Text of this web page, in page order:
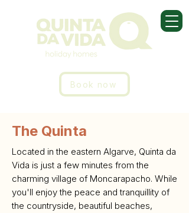
Book now
The Quinta
Located in the eastern Algarve, Quinta da
Vida is just a few minutes from the
charming village of Moncarapacho. While
you'll enjoy the peace and tranquillity of
the countryside, beautiful beaches,